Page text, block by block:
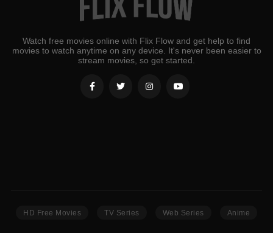
Watch free movies online with Flix Flow and get help to find
movies to watch anytime on any device. It's never been easier to
stream movies, so get started.
HD Free Movies TV Series Web Series Anime